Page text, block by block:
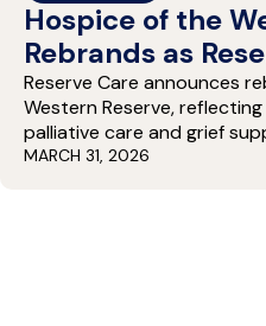
Hospice of the
Rebrands as
Reserve Care announces
Western Reserve,
palliative care and grief
MARCH 31, 2026